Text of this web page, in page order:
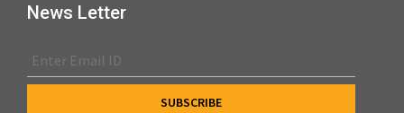
News Letter